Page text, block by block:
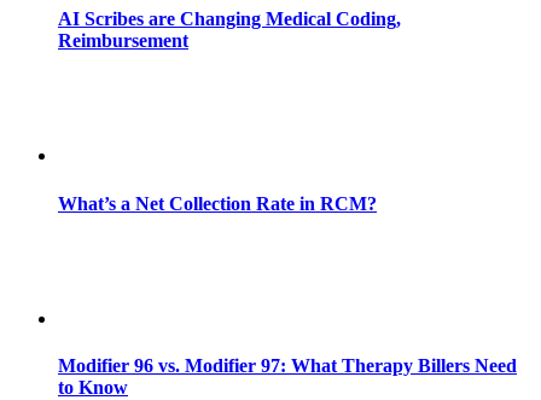
AI Scribes are Changing Medical Coding,
Reimbursement
What’s a Net Collection Rate in RCM?
Modifier 96 vs. Modifier 97: What Therapy Billers Need
to Know